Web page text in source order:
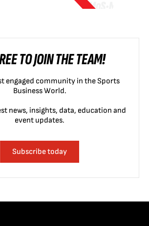
TO JOIN THE TEAM!
engaged community in the Sports
Business World.
news, insights, data, education and
event updates.
Subscribe today